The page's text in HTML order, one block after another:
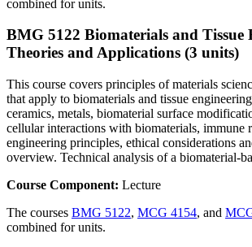
combined for units.
BMG 5122 Biomaterials and Tissue
Theories and Applications (3 units)
This course covers principles of materials
that apply to biomaterials and tissue
ceramics, metals, biomaterial surface
cellular interactions with biomaterials, immune
engineering principles, ethical considerations
overview. Technical analysis of a biomaterial-
Course Component: Lecture
The courses BMG 5122, MCG 4154, and
combined for units.